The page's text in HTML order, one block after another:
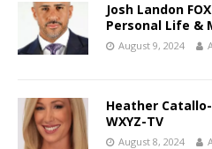
Josh Landon
Personal Life &
August 9, 2024
Heather
WXYZ-TV
August 8, 2024